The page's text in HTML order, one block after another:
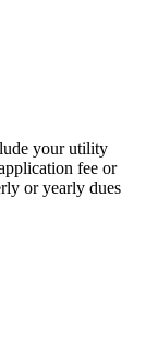
your utility
fee or
or yearly dues